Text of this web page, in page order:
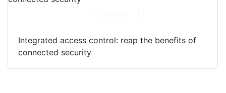
Integrated access control: reap the benefits of
connected security